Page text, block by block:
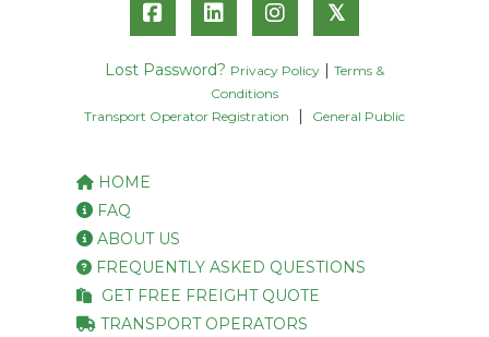
𝕏
Lost Password? Privacy Policy
Terms &
Conditions
Transport Operator Registration
General Public
HOME
FAQ
ABOUT US
FREQUENTLY ASKED QUESTIONS
GET FREE FREIGHT QUOTE
TRANSPORT OPERATORS